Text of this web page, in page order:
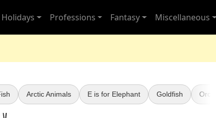
Professions Fantasy Miscellaneous
Arctic Animals E is for Elephant Goldfish Orca